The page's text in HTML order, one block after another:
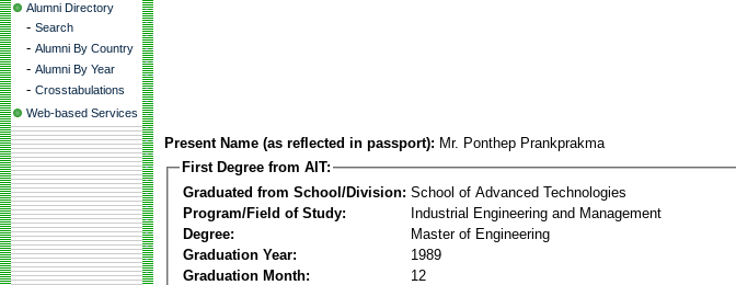
Alumni Directory
- Search
- Alumni By Country
- Alumni By Year
- Crosstabulations
Web-based Services
Present Name (as reflected in passport): Mr. Ponthep Prankprakma
First Degree from AIT:
Graduated from School/Division: School of Advanced Technologies
Program/Field of Study:
Industrial Engineering and Management
Degree:
Master of Engineering
Graduation Year:
1989
Graduation Month:
12